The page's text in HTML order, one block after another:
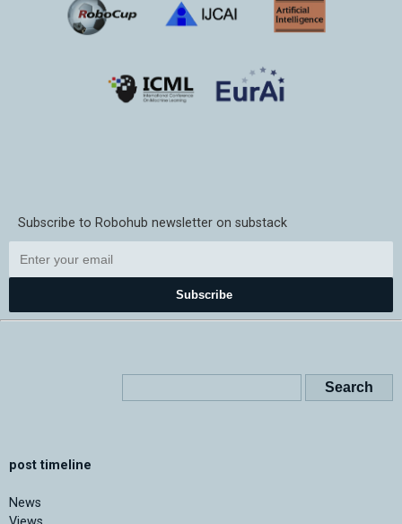
Subscribe to Robohub newsletter on substack
Subscribe
post timeline
News